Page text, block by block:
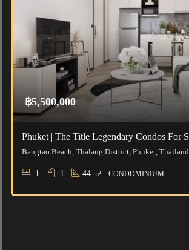
฿5,500,000
Bangtao Beach, Thalang District, Phuket, Thailand
1 1 44 m² CONDOMINIUM